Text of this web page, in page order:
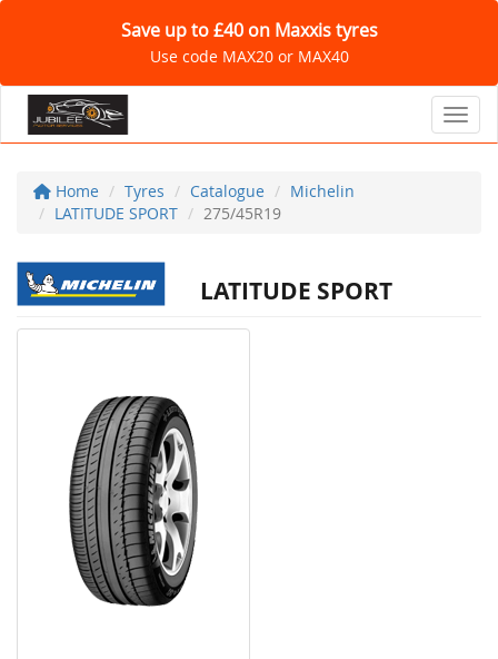
Save up to £40 on Maxxis tyres
Use code MAX20 or MAX40
Home Tyres Catalogue
Michelin
LATITUDE SPORT
275/45R19
LATITUDE SPORT